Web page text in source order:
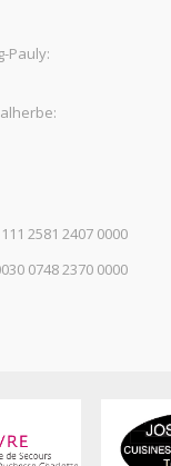
Pauly:
2581 2407 0000
0748 2370 0000